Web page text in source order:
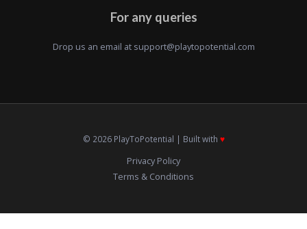
For any queries
Drop us an email at support@playtopotential.com
© 2026 PlayToPotential | Built with ♥️
Privacy Policy
Terms & Conditions